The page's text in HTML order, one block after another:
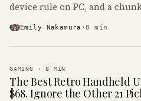
device rule on PC, and a
Emily Nakamura ·8 min
GAMING ·8 MIN
The Best Retro Handheld
$68. Ignore the Other 21